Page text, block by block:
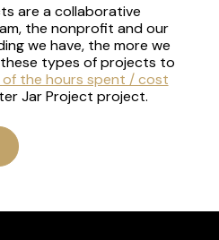
are a collaborative
the nonprofit and our
we have, the more we
types of projects to
of the hours spent / cost
Jar Project project.